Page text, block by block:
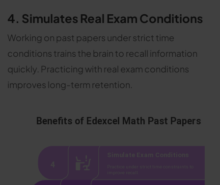
4. Simulates Real Exam Conditions
Working on past papers under strict time
conditions trains the brain to recall information
quickly. Practicing with real exam conditions
improves long-term retention.